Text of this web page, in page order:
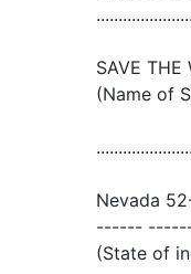
SAVE THE
(Name of
Nevada
------
(State of